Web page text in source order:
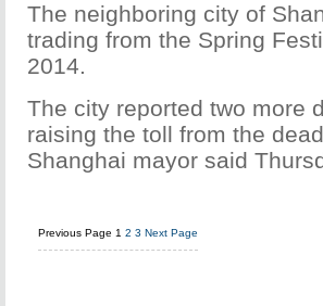
The neighboring city of
trading from the Spring
2014.
The city reported two more
raising the toll from the
Shanghai mayor said
Previous Page 1 2 3 Next Page